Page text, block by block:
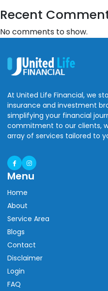
Recent
No comments to show.
At United Life Financial, we
insurance and investment
simplifying your financial
commitment to our clients,
array of services tailored to
Menu
Home
About
Service Area
Blogs
Contact
Disclaimer
Login
FAQ